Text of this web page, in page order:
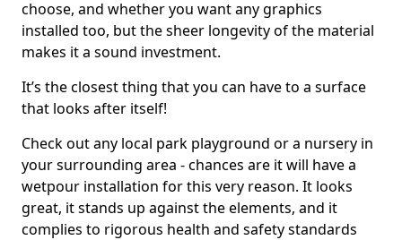
choose, and whether you want any graphics
installed too, but the sheer longevity of the material
makes it a sound investment.
It’s the closest thing that you can have to a surface
that looks after itself!
Check out any local park playground or a nursery in
your surrounding area - chances are it will have a
wetpour installation for this very reason. It looks
great, it stands up against the elements, and it
complies to rigorous health and safety standards